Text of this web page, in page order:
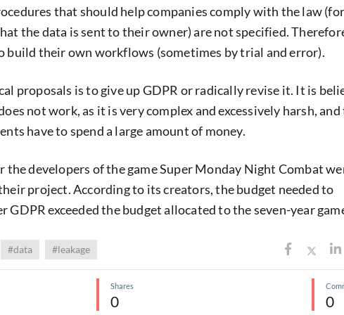
that should help companies comply with the law (for
the data is sent to their owner) are not specified.
build their own workflows (sometimes by trial and error).
proposals is to give up GDPR or radically revise it. It is
not work, as it is very complex and excessively harsh, and
have to spend a large amount of money.
the developers of the game Super Monday Night Combat
project. According to its creators, the budget needed to
GDPR exceeded the budget allocated to the seven-year
#data #leakage
Shares
0 0